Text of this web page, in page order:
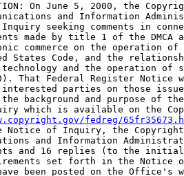
On June 5, 2000, the
and Information
seeking comments in
made by title 1 of the DMCA
commerce on the operation
States Code, and the
technology and the operation of
That Federal Register Notice
interested parties on those
the background and purpose of
which is available on the
fedreg/
Notice of Inquiry, the
and Information
and 16 replies (to the initial
set forth in the